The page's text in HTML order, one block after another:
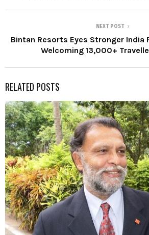
NEXT POST
Bintan Resorts Eyes Stronger India
Welcoming 13,000+
RELATED POSTS